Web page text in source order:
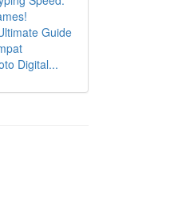
Guide
Digital...